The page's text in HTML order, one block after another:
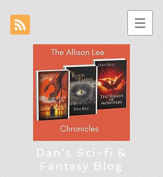
Dan's Sci-fi &
Fantasy Blog